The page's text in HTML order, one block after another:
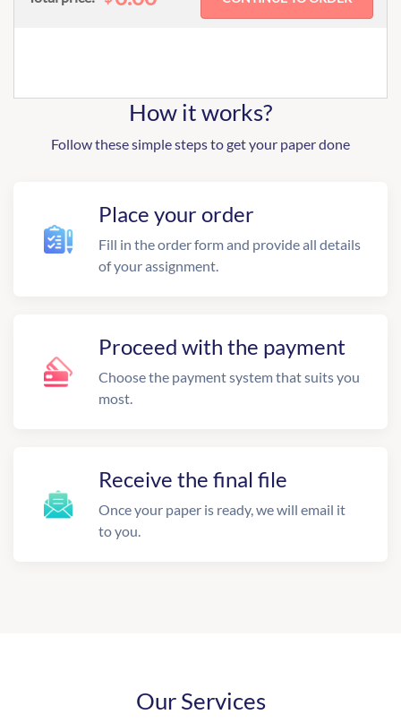
How it works?
Follow these simple steps to get your paper done
Place your order
Fill in the order form and provide all details
of your assignment.
Proceed with the payment
Choose the payment system that suits you
most.
Receive the final file
Once your paper is ready, we will email it
to you.
Our Services